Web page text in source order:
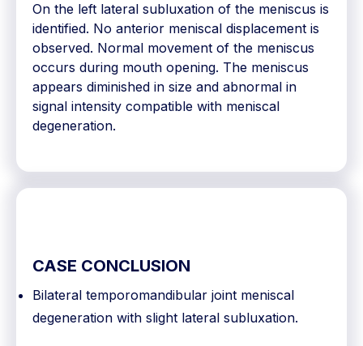
On the left lateral subluxation of the meniscus is
identified. No anterior meniscal displacement is
observed. Normal movement of the meniscus
occurs during mouth opening. The meniscus
appears diminished in size and abnormal in
signal intensity compatible with meniscal
degeneration.
CASE CONCLUSION
Bilateral temporomandibular joint meniscal
degeneration with slight lateral subluxation.